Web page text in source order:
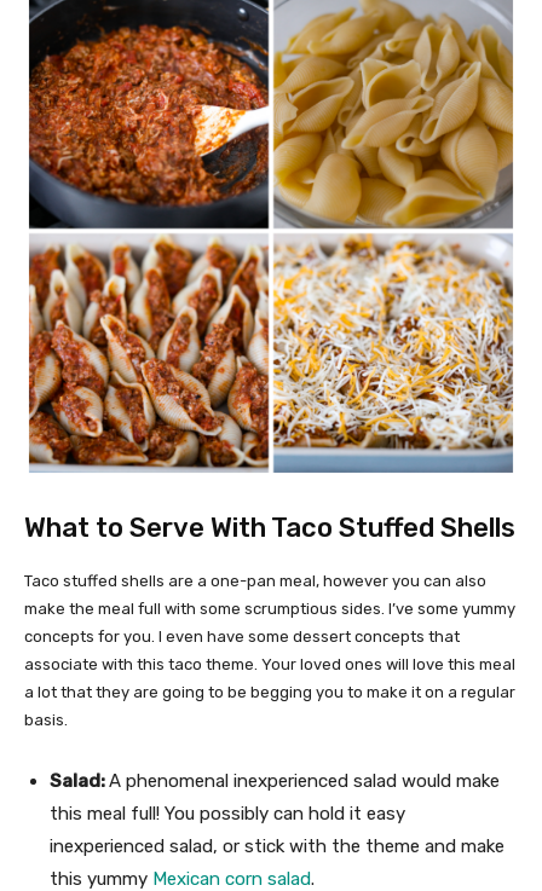
What to Serve With Taco Stuffed Shells
Taco stuffed shells are a one-pan meal, however you can also
make the meal full with some scrumptious sides. I’ve some yummy
concepts for you. I even have some dessert concepts that
associate with this taco theme. Your loved ones will love this meal
a lot that they are going to be begging you to make it on a regular
basis.
Salad:A phenomenal inexperienced salad would make
this meal full! You possibly can hold it easy
inexperienced salad, or stick with the theme and make
this yummy Mexican corn salad.